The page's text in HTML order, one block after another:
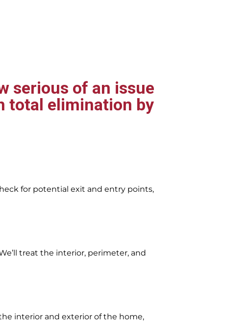
serious of an issue
total elimination by
for potential exit and entry points,
treat the interior, perimeter, and
interior and exterior of the home,